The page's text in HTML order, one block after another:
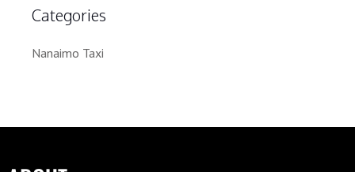
Categories
Nanaimo Taxi